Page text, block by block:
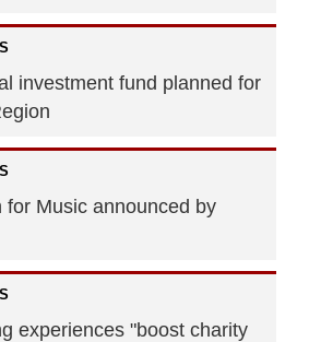
investment fund planned for
for Music announced by
experiences "boost charity